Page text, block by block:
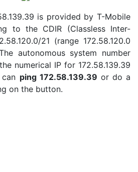
is provided by T-Mobile
to the CDIR (Classless Inter-
21 (range 172.58.120.0
autonomous system number
numerical IP for 172.58.139.39
ping 172.58.139.39 or do a
on the button.